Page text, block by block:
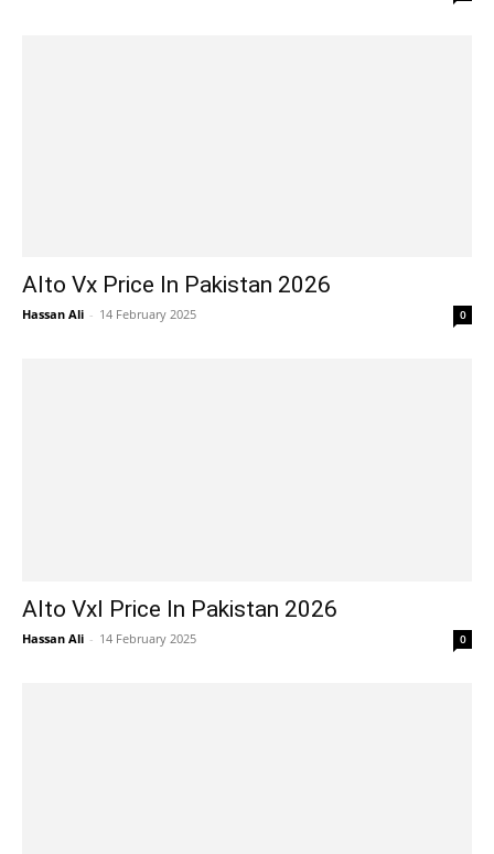
Alto Vx Price In Pakistan 2026
Hassan Ali - 14 February 2025 0
Alto Vxl Price In Pakistan 2026
Hassan Ali - 14 February 2025 0